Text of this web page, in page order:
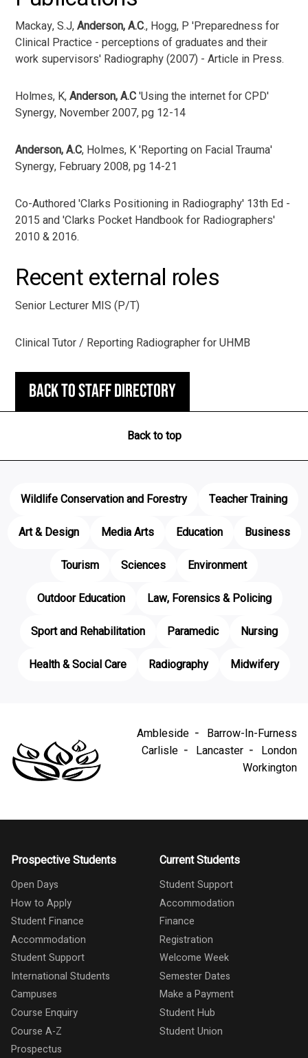
Mackay, S.J,Anderson, A.C., Hogg, P 'Preparedness for
Clinical Practice - perceptions of graduates and their
work supervisors' Radiography (2007) - Article in Press.
Holmes, K,Anderson, A.C'Using the internet for CPD'
Synergy, November 2007, pg 12-14
Anderson, A.C, Holmes, K 'Reporting on Facial Trauma'
Synergy, February 2008, pg 14-21
Co-Authored 'Clarks Positioning in Radiography' 13th Ed -
2015 and 'Clarks Pocket Handbook for Radiographers'
2010 & 2016.
Recent external roles
Senior Lecturer MIS (P/T)
Clinical Tutor / Reporting Radiographer for UHMB
Back to staff directory
Back to top
Wildlife Conservation and Forestry
Teacher Training
Art & Design
Media Arts Education
Business
Tourism
Sciences
Environment
Outdoor Education
Law, Forensics & Policing
Sport and Rehabilitation
Paramedic
Nursing
Health & Social Care
Radiography Midwifery
Ambleside
Barrow-In-Furness
Carlisle
Lancaster
London
Workington
Prospective Students
Open Days
How to Apply
Student Finance
Accommodation
Student Support
International Students
Campuses
Course Enquiry
Course A-Z
Prospectus
Current Students
Student Support
Accommodation
Finance
Registration
Welcome Week
Semester Dates
Make a Payment
Student Hub
Student Union